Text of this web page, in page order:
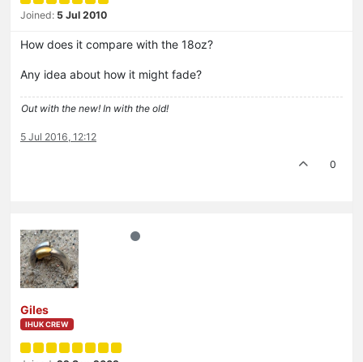
Joined: 5 Jul 2010
How does it compare with the 18oz?
Any idea about how it might fade?
Out with the new! In with the old!
5 Jul 2016, 12:12
0
Giles
IHUK CREW